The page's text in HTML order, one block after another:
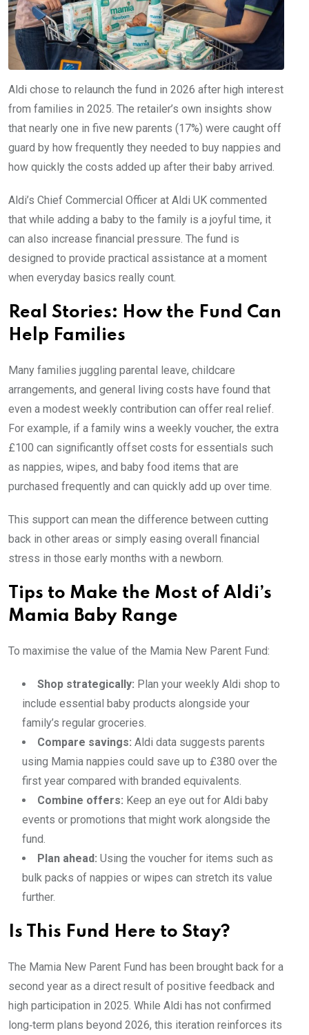
Aldi chose to relaunch the fund in 2026 after high interest
from families in 2025. The retailer’s own insights show
that nearly one in five new parents (17%) were caught off
guard by how frequently they needed to buy nappies and
how quickly the costs added up after their baby arrived.
Aldi’s Chief Commercial Officer at Aldi UK commented
that while adding a baby to the family is a joyful time, it
can also increase financial pressure. The fund is
designed to provide practical assistance at a moment
when everyday basics really count.
Real Stories: How the Fund Can
Help Families
Many families juggling parental leave, childcare
arrangements, and general living costs have found that
even a modest weekly contribution can offer real relief.
For example, if a family wins a weekly voucher, the extra
£100 can significantly offset costs for essentials such
as nappies, wipes, and baby food items that are
purchased frequently and can quickly add up over time.
This support can mean the difference between cutting
back in other areas or simply easing overall financial
stress in those early months with a newborn.
Tips to Make the Most of Aldi’s
Mamia Baby Range
To maximise the value of the Mamia New Parent Fund:
Shop strategically: Plan your weekly Aldi shop to
include essential baby products alongside your
family’s regular groceries.
Compare savings: Aldi data suggests parents
using Mamia nappies could save up to £380 over the
first year compared with branded equivalents.
Combine offers: Keep an eye out for Aldi baby
events or promotions that might work alongside the
fund.
Plan ahead: Using the voucher for items such as
bulk packs of nappies or wipes can stretch its value
further.
Is This Fund Here to Stay?
The Mamia New Parent Fund has been brought back for a
second year as a direct result of positive feedback and
high participation in 2025. While Aldi has not confirmed
long‑term plans beyond 2026, this iteration reinforces its